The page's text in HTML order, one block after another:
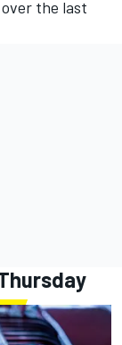
the last